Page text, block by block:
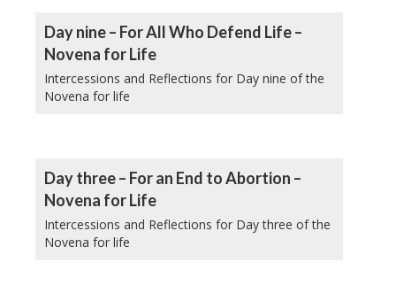
Day nine – For All Who Defend Life –
Novena for Life
Intercessions and Reflections for Day nine of the
Novena for life
Day three – For an End to Abortion –
Novena for Life
Intercessions and Reflections for Day three of the
Novena for life